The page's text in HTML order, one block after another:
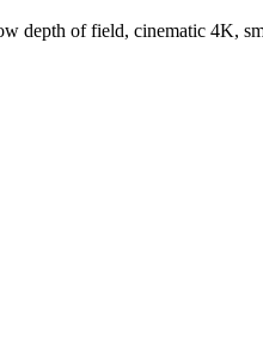
depth of field, cinematic 4K,